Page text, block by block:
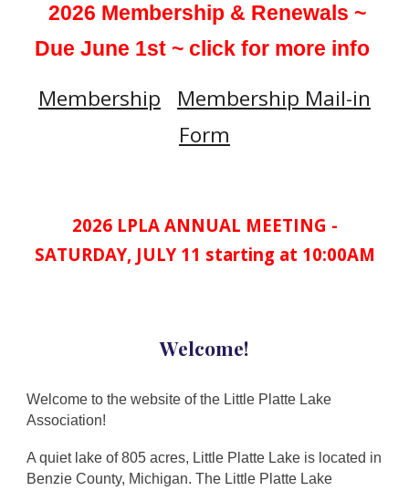
2026 Membership & Renewals ~
Due June 1st ~ click for more info
Membership
Membership Mail-in
Form
2026 LPLA ANNUAL MEETING -
SATURDAY, JULY 11 starting at 10:00AM
Welcome!
Welcome to the website of the Little Platte Lake
Association!
A quiet lake of 805 acres, Little Platte Lake is located in
Benzie County, Michigan. The Little Platte Lake